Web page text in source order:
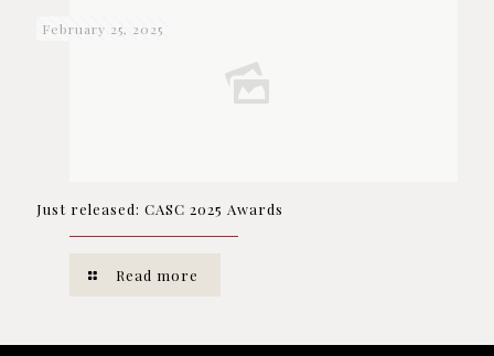
February 25, 2025
Just released: CASC 2025 Awards
Read more